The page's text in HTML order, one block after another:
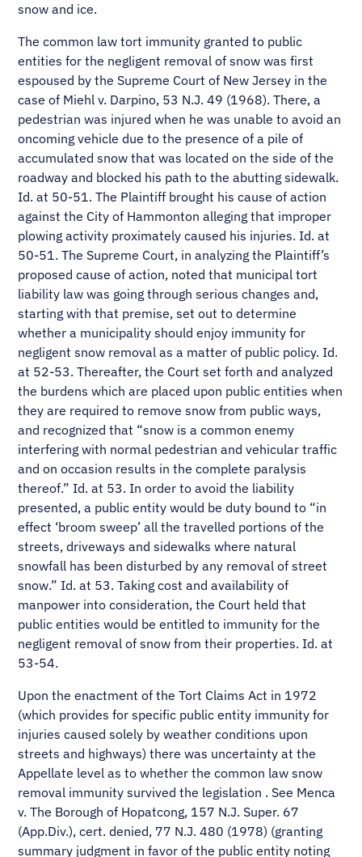
snow and ice.
The common law tort immunity granted to public
entities for the negligent removal of snow was first
espoused by the Supreme Court of New Jersey in the
case of Miehl v. Darpino, 53 N.J. 49 (1968). There, a
pedestrian was injured when he was unable to avoid an
oncoming vehicle due to the presence of a pile of
accumulated snow that was located on the side of the
roadway and blocked his path to the abutting sidewalk.
Id. at 50-51. The Plaintiff brought his cause of action
against the City of Hammonton alleging that improper
plowing activity proximately caused his injuries. Id. at
50-51. The Supreme Court, in analyzing the Plaintiff’s
proposed cause of action, noted that municipal tort
liability law was going through serious changes and,
starting with that premise, set out to determine
whether a municipality should enjoy immunity for
negligent snow removal as a matter of public policy. Id.
at 52-53. Thereafter, the Court set forth and analyzed
the burdens which are placed upon public entities when
they are required to remove snow from public ways,
and recognized that “snow is a common enemy
interfering with normal pedestrian and vehicular traffic
and on occasion results in the complete paralysis
thereof.” Id. at 53. In order to avoid the liability
presented, a public entity would be duty bound to “in
effect ‘broom sweep’ all the travelled portions of the
streets, driveways and sidewalks where natural
snowfall has been disturbed by any removal of street
snow.” Id. at 53. Taking cost and availability of
manpower into consideration, the Court held that
public entities would be entitled to immunity for the
negligent removal of snow from their properties. Id. at
53-54.
Upon the enactment of the Tort Claims Act in 1972
(which provides for specific public entity immunity for
injuries caused solely by weather conditions upon
streets and highways) there was uncertainty at the
Appellate level as to whether the common law snow
removal immunity survived the legislation . See Menca
v. The Borough of Hopatcong, 157 N.J. Super. 67
(App.Div.), cert. denied, 77 N.J. 480 (1978) (granting
summary judgment in favor of the public entity noting